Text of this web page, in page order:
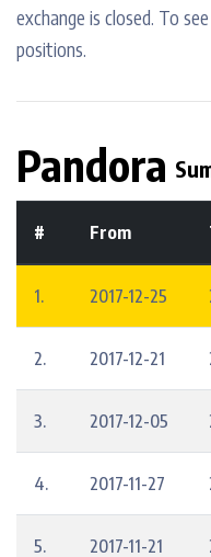
exchange is closed. To
positions.
Pandora
# From
1. 2017-12-25
2. 2017-12-21
3. 2017-12-05
4. 2017-11-27
5. 2017-11-21